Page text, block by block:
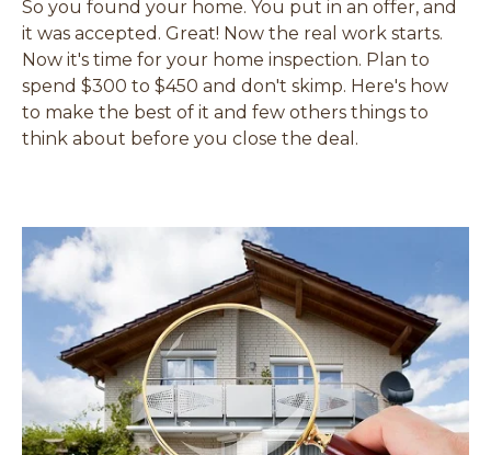
So you found your home. You put in an offer, and
it was accepted. Great! Now the real work starts.
Now it's time for your home inspection. Plan to
spend $300 to $450 and don't skimp. Here's how
to make the best of it and few others things to
think about before you close the deal.